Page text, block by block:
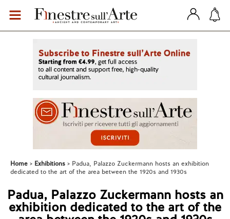
Home Exhibitions
Padua, Palazzo Zuckermann hosts an exhibition
dedicated to the art of the area between the 1920s and 1930s
Padua, Palazzo Zuckermann hosts an
exhibition dedicated to the art of the